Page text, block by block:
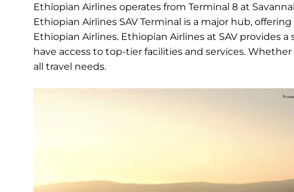
Ethiopian Airlines operates from Terminal 8 at
Ethiopian Airlines SAV Terminal is a major hub,
Ethiopian Airlines. Ethiopian Airlines at SAV provides
have access to top-tier facilities and services.
all travel needs.